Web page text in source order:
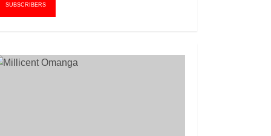
FRIDA MOKAYA
SUBSCRIBERS